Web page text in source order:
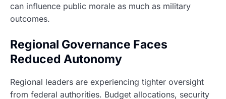
can influence public morale as much as military
outcomes.
Regional Governance Faces
Reduced Autonomy
Regional leaders are experiencing tighter oversight
from federal authorities. Budget allocations, security